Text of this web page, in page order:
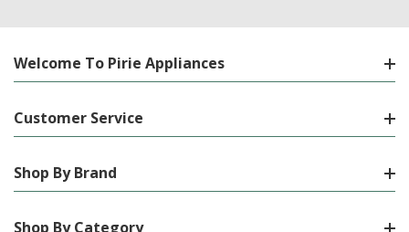
Welcome To Pirie Appliances
Customer Service
Shop By Brand
Shop By Category